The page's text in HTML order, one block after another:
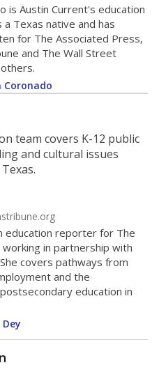
district to maintain an
teacher per 20
average daily
State law also says a
more than 22
K to 4th grade. But
TEA provides an
to see if your
class sizes.
students per
2.7from
TEACHER
2015
Reports